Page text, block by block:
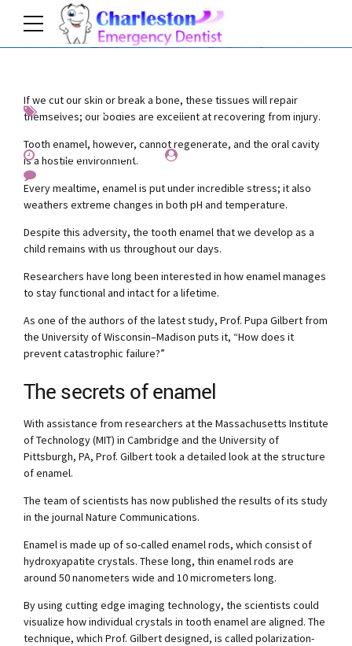
Interesting News Teeth
November 25, 2019
by Everest Whiting
If we cut our skin or break a bone, these tissues will repair
themselves; our bodies are excellent at recovering from injury.
Tooth enamel, however, cannot regenerate, and the oral cavity
is a hostile environment.
Every mealtime, enamel is put under incredible stress; it also
weathers extreme changes in both pH and temperature.
Despite this adversity, the tooth enamel that we develop as a
child remains with us throughout our days.
Researchers have long been interested in how enamel manages
to stay functional and intact for a lifetime.
As one of the authors of the latest study, Prof. Pupa Gilbert from
the University of Wisconsin–Madison puts it, “How does it
prevent catastrophic failure?”
The secrets of enamel
With assistance from researchers at the Massachusetts Institute
of Technology (MIT) in Cambridge and the University of
Pittsburgh, PA, Prof. Gilbert took a detailed look at the structure
of enamel.
The team of scientists has now published the results of its study
in the journal Nature Communications.
Enamel is made up of so-called enamel rods, which consist of
hydroxyapatite crystals. These long, thin enamel rods are
around 50 nanometers wide and 10 micrometers long.
By using cutting edge imaging technology, the scientists could
visualize how individual crystals in tooth enamel are aligned. The
technique, which Prof. Gilbert designed, is called polarization-